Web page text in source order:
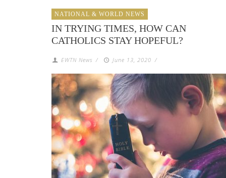
NATIONAL & WORLD NEWS
IN TRYING TIMES, HOW CAN
CATHOLICS STAY HOPEFUL?
EWTN News / June 13, 2020 /